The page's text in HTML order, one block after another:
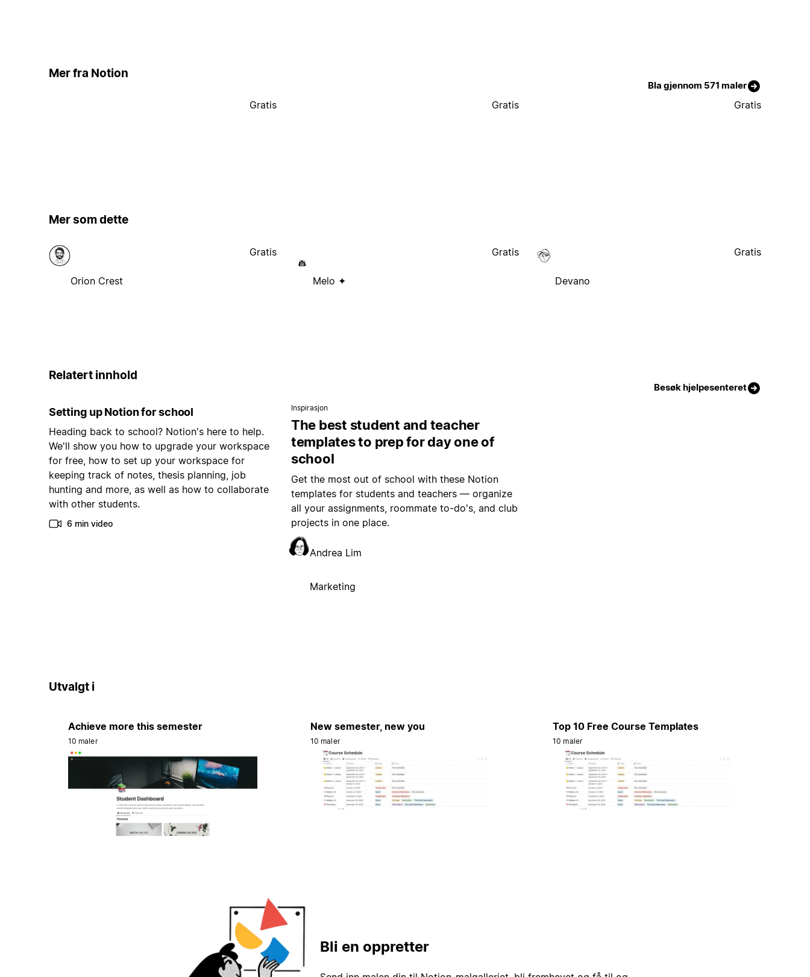
Mer fra Notion
Bla gjennom 571 maler
Gratis Gratis Gratis
Mer som dette
Orion Crest
Gratis
Melo ✦
Gratis
Devano
Gratis
Relatert innhold
Besøk hjelpesenteret
Setting up Notion for school
Heading back to school? Notion's here to help.
We'll show you how to upgrade your workspace
for free, how to set up your workspace for
keeping track of notes, thesis planning, job
hunting and more, as well as how to collaborate
with other students.
6 min video
Inspirasjon
The best student and teacher
templates to prep for day one of
school
Get the most out of school with these Notion
templates for students and teachers — organize
all your assignments, roommate to-do's, and club
projects in one place.
Andrea Lim
Marketing
Utvalgt i
Achieve more this semester
10 maler
New semester, new you
10 maler
Top 10 Free Course Templates
10 maler
Bli en oppretter